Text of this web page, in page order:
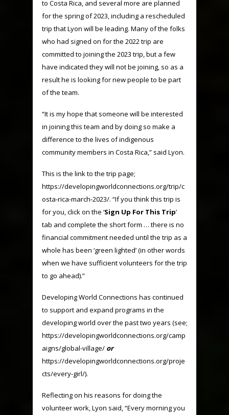
to Costa Rica, and several more are planned
for the spring of 2023, including a rescheduled
trip that Lyon will be leading. Many of the folks
who had signed on for the 2022 trip are
committed to joining the 2023 trip, but a few
have indicated they will not be joining, so as a
result he is looking for new people to be part
of the team.
“It is my hope that someone will be interested
in joining this team and by doing so make a
difference to the lives of indigenous
community members in Costa Rica,” said Lyon.
This is the link to the trip page;
https://developingworldconnections.org/trip/c
osta-rica-march-2023/. “If you think this trip is
for you, click on the ‘Sign Up For This Trip’
tab and complete the short form … there is no
financial commitment needed until the trip as a
whole has been ‘green lighted’ (in other words
when we have sufficient volunteers for the trip
to go ahead).”
Developing World Connections has continued
to support and expand programs in the
developing world over the past two years (see;
https://developingworldconnections.org/camp
aigns/global-village/ or
https://developingworldconnections.org/proje
cts/every-girl/).
Reflecting on his reasons for doing the
volunteer work, Lyon said, “Every morning you